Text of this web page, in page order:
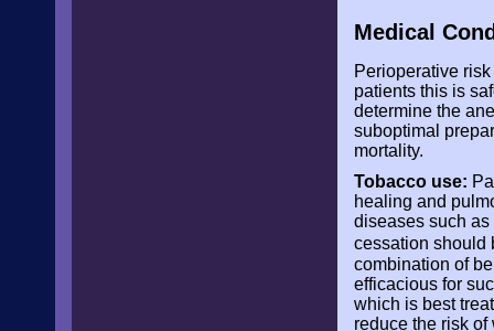
Medical
Perioperative
patients this is
determine the
suboptimal
mortality.
Tobacco use:
healing and
diseases such
cessation should
combination of
efficacious for
which is best
reduce the risk